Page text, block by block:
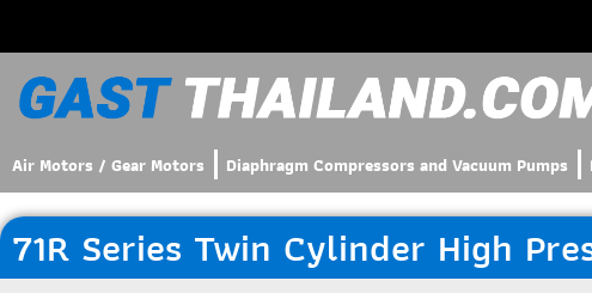
Air Motors / Gear Motors Diaphragm Compressors and Vacuum Pumps
71R Series Twin Cylinder High